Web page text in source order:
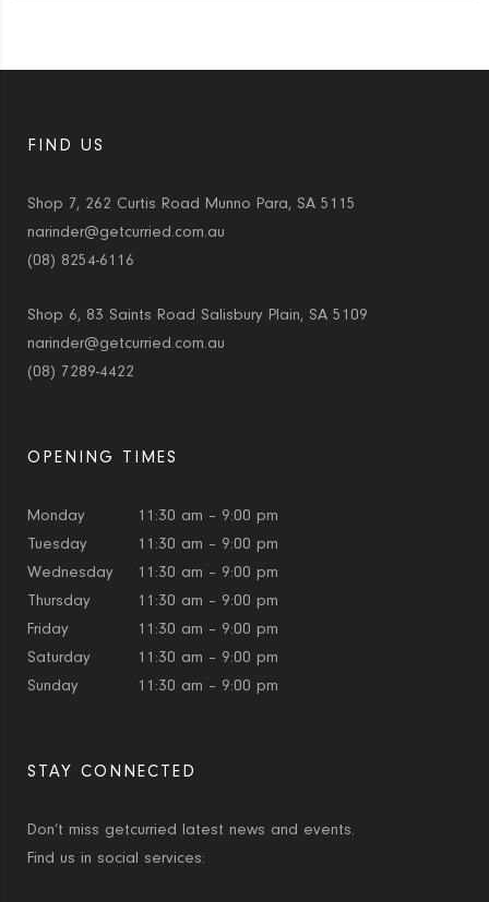
FIND US
Shop 7, 262 Curtis Road Munno Para, SA 5115
narinder@getcurried.com.au
(08) 8254-6116
Shop 6, 83 Saints Road Salisbury Plain, SA 5109
narinder@getcurried.com.au
(08) 7289-4422
OPENING TIMES
Monday
11:30 am – 9:00 pm
Tuesday
11:30 am – 9:00 pm
Wednesday
11:30 am – 9:00 pm
Thursday
11:30 am – 9:00 pm
Friday
11:30 am – 9:00 pm
Saturday
11:30 am – 9:00 pm
Sunday
11:30 am – 9:00 pm
STAY CONNECTED
Don’t miss getcurried latest news and events.
Find us in social services: